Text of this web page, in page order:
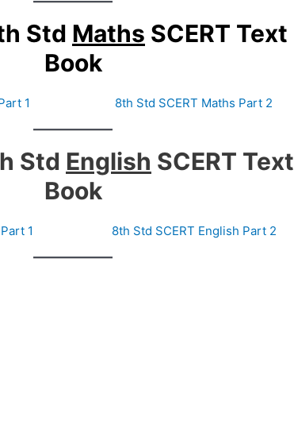
Std Maths SCERT Text
Book
1 8th Std SCERT Maths Part 2
Std English SCERT Text
Book
1 8th Std SCERT English Part 2